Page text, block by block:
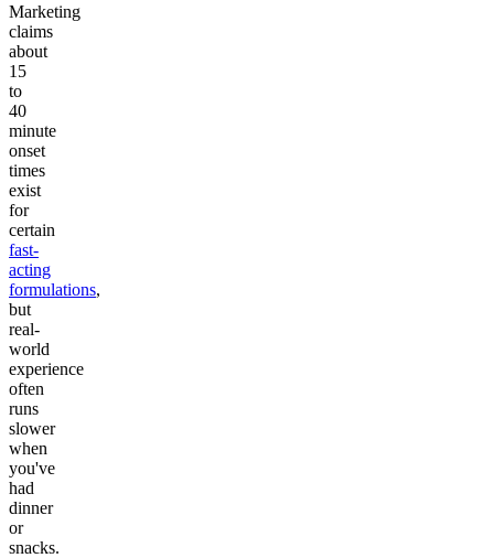
Marketing
claims
about
15
to
40
minute
onset
times
exist
for
certain
fast-
acting
formulations,
but
real-
world
experience
often
runs
slower
when
you've
had
dinner
or
snacks.